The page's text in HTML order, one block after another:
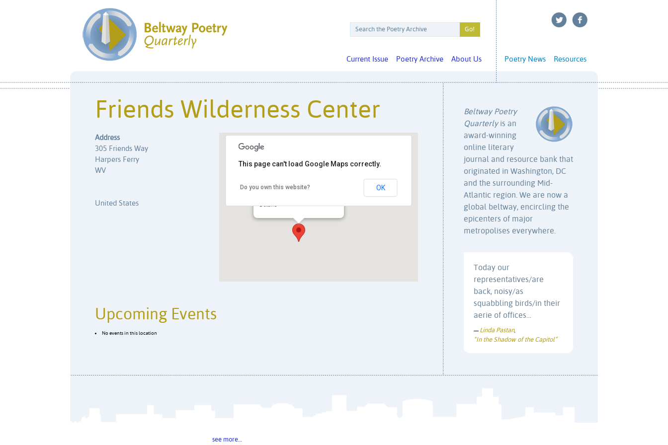
Resources
Poetry News
About Us
Poetry Archive
Current Issue
Friends Wilderness Center
Friends Wilderness Center
Details
This page can't load Google Maps correctly.
Do you own this website? OK
Address
305 Friends Way
Harpers Ferry
WV
United States
Upcoming Events
No events in this location
Beltway Poetry
Quarterlyis an
award-winning
online literary
journal and resource bank that
originated in Washington, DC
and the surrounding Mid-
Atlantic region. We are now a
global beltway, encircling the
epicenters of major
metropolises everywhere.
Today our
representatives/are
back, noisy/as
squabbling birds/in their
aerie of offices…
— Linda Pastan,
“In the Shadow of the Capitol”
see more…